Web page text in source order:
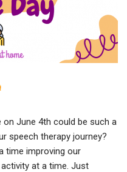
June 4th could be such a
speech therapy journey?
time improving our
at a time. Just